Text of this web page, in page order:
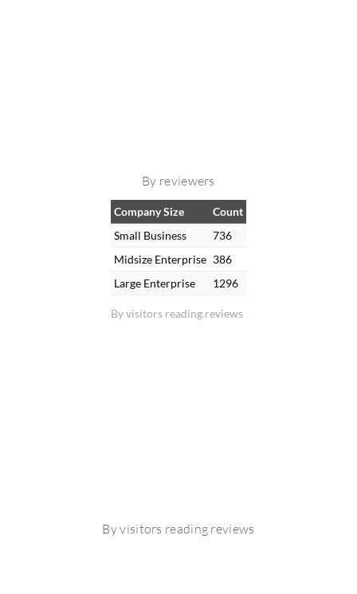
By reviewers
By visitors reading reviews
Company Size
Count
Small Business
736
Midsize Enterprise 386
Large Enterprise
1296
By visitors reading reviews